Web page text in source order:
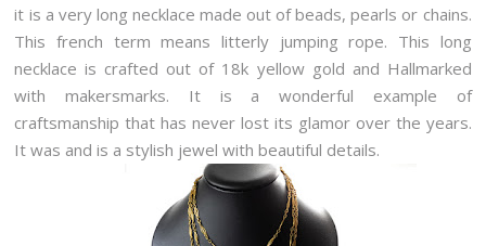
it is a very long necklace made out of beads, pearls or chains.
This french term means litterly jumping rope. This long
necklace is crafted out of 18k yellow gold and Hallmarked
with makersmarks. It is a wonderful example of
craftsmanship that has never lost its glamor over the years.
It was and is a stylish jewel with beautiful details.